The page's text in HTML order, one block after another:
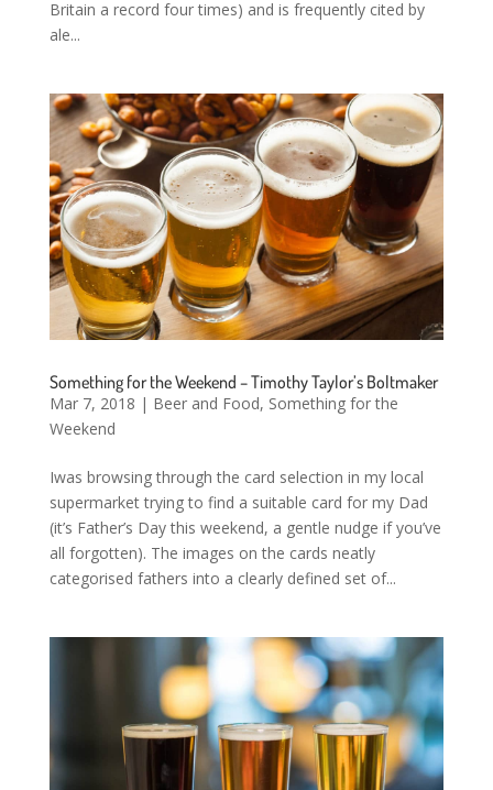
Britain a record four times) and is frequently cited by
ale...
Something for the Weekend – Timothy Taylor’s Boltmaker
Mar 7, 2018 | Beer and Food, Something for the
Weekend
Iwas browsing through the card selection in my local
supermarket trying to find a suitable card for my Dad
(it’s Father’s Day this weekend, a gentle nudge if you’ve
all forgotten). The images on the cards neatly
categorised fathers into a clearly defined set of...